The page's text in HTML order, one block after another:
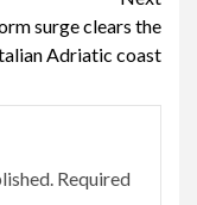
surge clears the
Adriatic coast
Required